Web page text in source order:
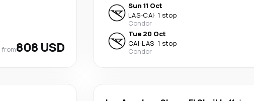
from808 USD
Sun 11 Oct
LAS-CAI· 1 stop
Condor
Tue 20 Oct
CAI-LAS· 1 stop
Condor